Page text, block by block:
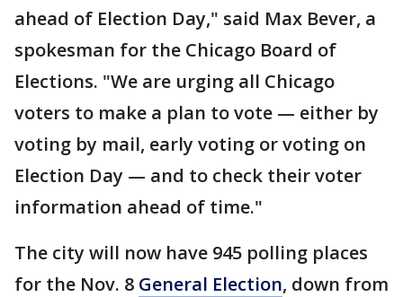
ahead of Election Day," said Max Bever, a
spokesman for the Chicago Board of
Elections. "We are urging all Chicago
voters to make a plan to vote — either by
voting by mail, early voting or voting on
Election Day — and to check their voter
information ahead of time."
The city will now have 945 polling places
for the Nov. 8 General Election, down from